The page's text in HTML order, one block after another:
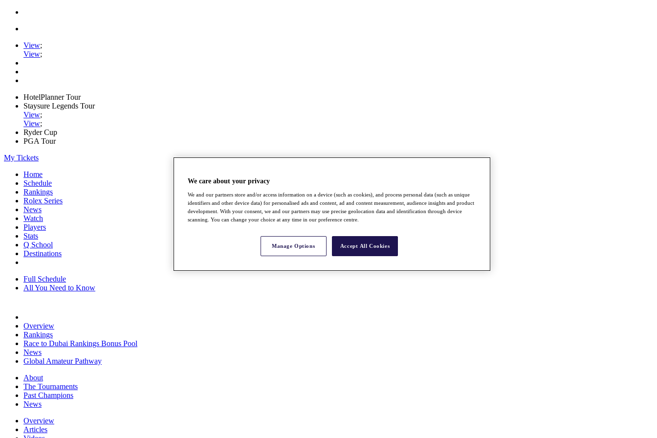
View;
View;
HotelPlanner Tour
Staysure Legends Tour
View;
View;
Ryder Cup
PGA Tour
My Tickets
Home
Schedule
Rankings
Rolex Series
News
Watch
Players
Stats
Q School
Destinations
Full Schedule
All You Need to Know
Overview
Rankings
Race to Dubai Rankings Bonus Pool
News
Global Amateur Pathway
About
The Tournaments
Past Champions
News
Overview
Articles
We care about your privacy
We and our partners store and/or access information on a device (such as cookies), and process personal data (such as unique
identifiers and other device data) for personalised ads and content, ad and content measurement, audience insights and product
development. With your consent, we and our partners may use precise geolocation data and identification through device
scanning. You can change your choice at any time in our preference centre.
Manage Options Accept All Cookies